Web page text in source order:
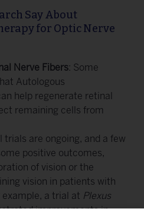
Say About
for Optic Nerve
Nerve Fibers: Some
Autologous
help regenerate retinal
remaining cells from
trials are ongoing, and a few
positive outcomes,
of vision or the
vision in patients with
example, a trial at Plexus
improvements in